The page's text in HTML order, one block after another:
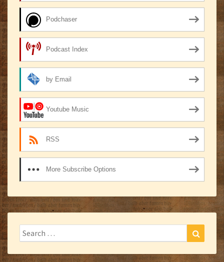
Podchaser
Podcast Index
by Email
Youtube Music
RSS
More Subscribe Options
Search
for:
Search